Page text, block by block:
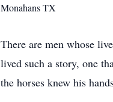
Monahans TX
There are men whose
lived such a story, one
the horses knew his